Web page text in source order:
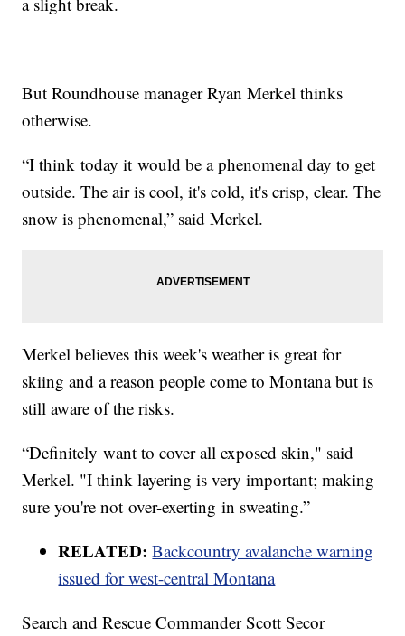
But Roundhouse manager Ryan Merkel thinks
otherwise.
“I think today it would be a phenomenal day to get
outside. The air is cool, it's cold, it's crisp, clear. The
snow is phenomenal,” said Merkel.
Merkel believes this week's weather is great for
skiing and a reason people come to Montana but is
still aware of the risks.
“Definitely want to cover all exposed skin," said
Merkel. "I think layering is very important; making
sure you're not over-exerting in sweating.”
RELATED: Backcountry avalanche warning
issued for west-central Montana
Search and Rescue Commander Scott Secor